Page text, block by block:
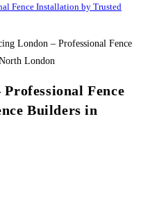
Fence Installation by Trusted
Fence
Builders in